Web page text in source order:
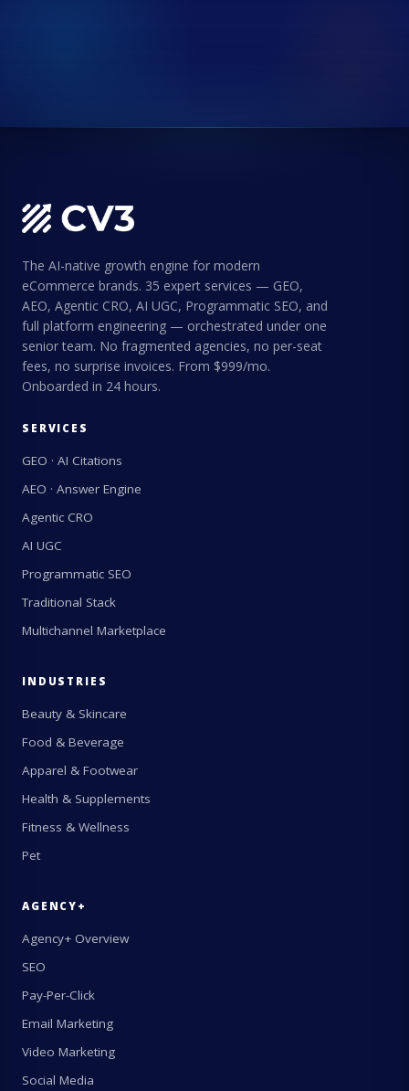
The AI-native growth engine for modern
eCommerce brands. 35 expert services — GEO,
AEO, Agentic CRO, AI UGC, Programmatic SEO, and
full platform engineering — orchestrated under one
senior team. No fragmented agencies, no per-seat
fees, no surprise invoices. From $999/mo.
Onboarded in 24 hours.
SERVICES
GEO · AI Citations
AEO · Answer Engine
Agentic CRO
AI UGC
Programmatic SEO
Traditional Stack
Multichannel Marketplace
INDUSTRIES
Beauty & Skincare
Food & Beverage
Apparel & Footwear
Health & Supplements
Fitness & Wellness
Pet
AGENCY+
Agency+ Overview
SEO
Pay-Per-Click
Email Marketing
Video Marketing
Social Media